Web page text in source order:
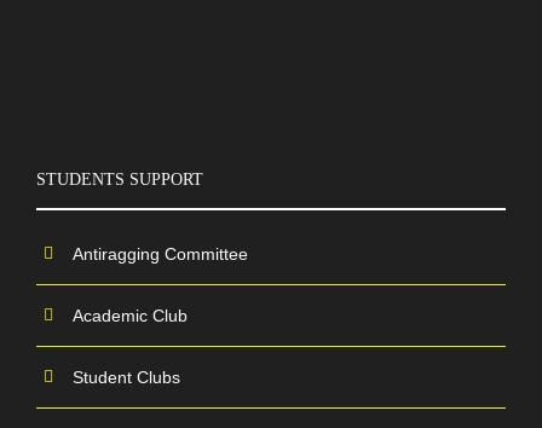
STUDENTS SUPPORT
Antiragging Committee
Academic Club
Student Clubs